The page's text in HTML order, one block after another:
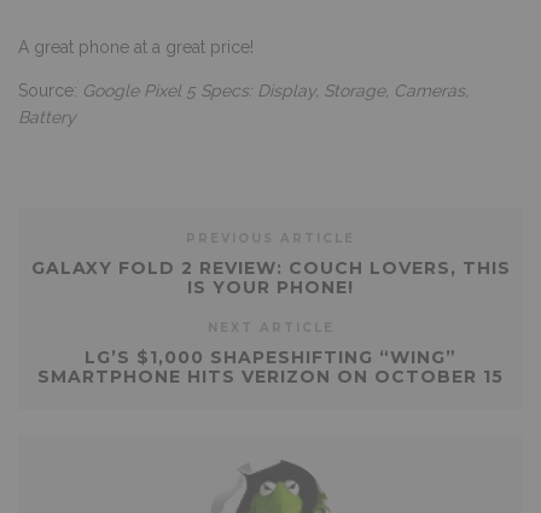
A great phone at a great price!
Source: Google Pixel 5 Specs: Display, Storage, Cameras,
Battery
GALAXY FOLD 2 REVIEW: COUCH LOVERS, THIS
IS YOUR PHONE!
LG’S $1,000 SHAPESHIFTING “WING”
SMARTPHONE HITS VERIZON ON OCTOBER 15